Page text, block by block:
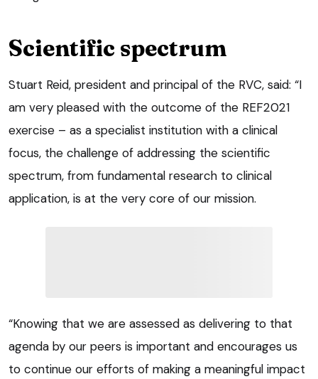
Scientific spectrum
Stuart Reid, president and principal of the RVC, said: “I
am very pleased with the outcome of the REF2021
exercise – as a specialist institution with a clinical
focus, the challenge of addressing the scientific
spectrum, from fundamental research to clinical
application, is at the very core of our mission.
“Knowing that we are assessed as delivering to that
agenda by our peers is important and encourages us
to continue our efforts of making a meaningful impact